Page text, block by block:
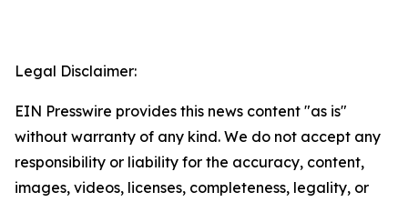
Legal Disclaimer:
EIN Presswire provides this news content "as is"
without warranty of any kind. We do not accept any
responsibility or liability for the accuracy, content,
images, videos, licenses, completeness, legality, or